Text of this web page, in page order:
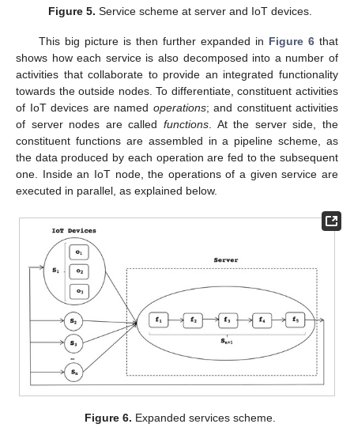
Figure 5. Service scheme at server and IoT devices.
This big picture is then further expanded in Figure 6that
shows how each service is also decomposed into a number of
activities that collaborate to provide an integrated functionality
towards the outside nodes. To differentiate, constituent activities
of IoT devices are named operations; and constituent activities
of server nodes are called functions. At the server side, the
constituent functions are assembled in a pipeline scheme, as
the data produced by each operation are fed to the subsequent
one. Inside an IoT node, the operations of a given service are
executed in parallel, as explained below.
Figure 6. Expanded services scheme.